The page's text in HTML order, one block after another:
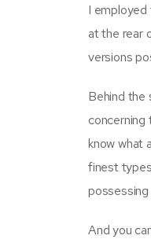
I
at the rear
versions
Behind the
concerning
know what
finest
And you